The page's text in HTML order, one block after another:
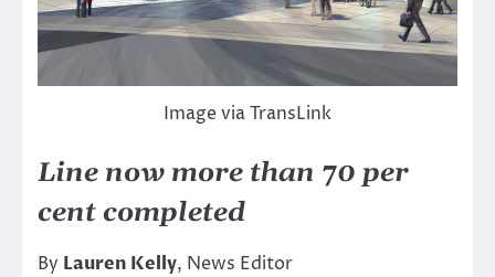
Image via TransLink
Line now more than 70 per
cent completed
By Lauren Kelly, News Editor